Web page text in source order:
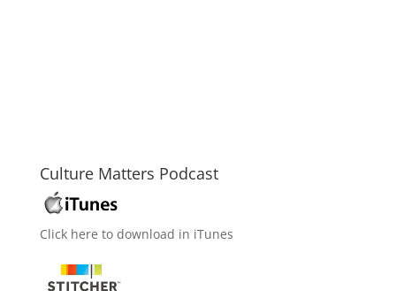
Culture Matters Podcast
Click here to download in iTunes